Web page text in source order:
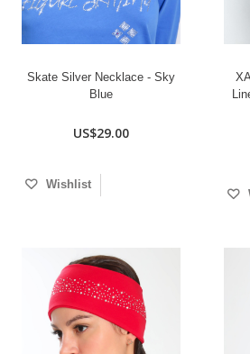
Skate Silver Necklace - Sky
Blue
US$29.00
Wishlist